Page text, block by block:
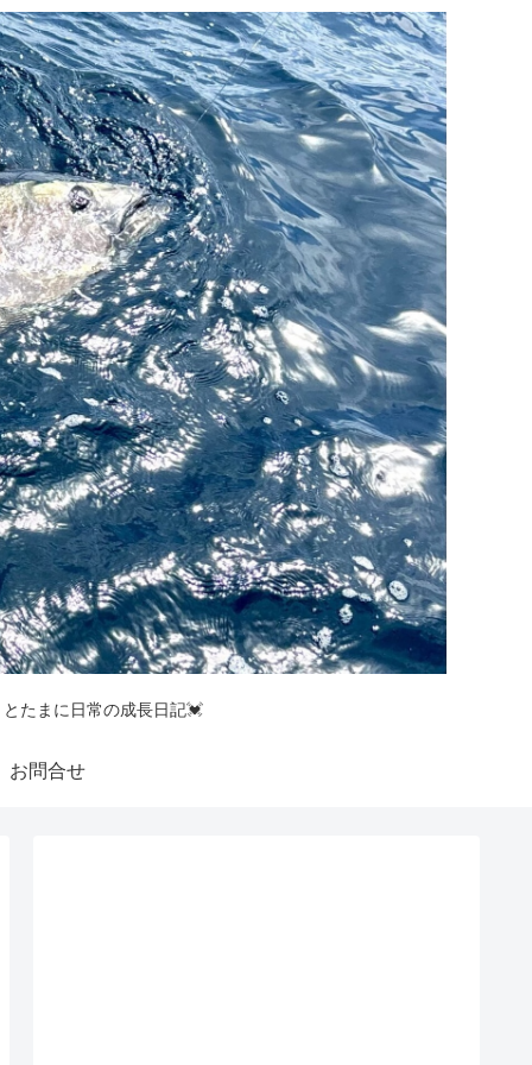
たまに日常の成長日記💓
お問合せ